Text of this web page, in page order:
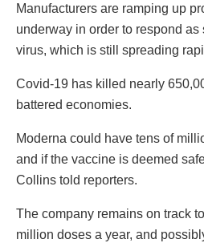
Manufacturers are ramping up
underway in order to respond
virus, which is still spreading
Covid-19 has killed nearly
battered economies.
Moderna could have tens of
and if the vaccine is deemed
Collins told reporters.
The company remains on track
million doses a year, and